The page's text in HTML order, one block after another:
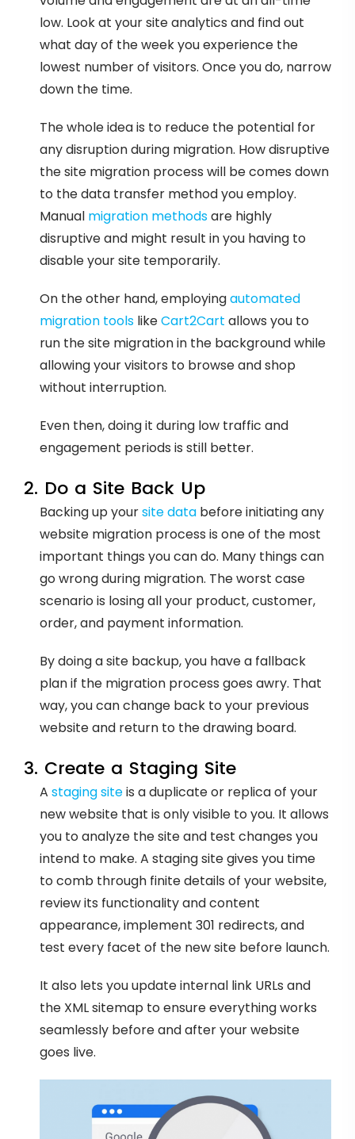
low. Look at your site analytics and find out
what day of the week you experience the
lowest number of visitors. Once you do, narrow
down the time.
The whole idea is to reduce the potential for
any disruption during migration. How disruptive
the site migration process will be comes down
to the data transfer method you employ.
Manual migration methodsare highly
disruptive and might result in you having to
disable your site temporarily.
On the other hand, employingautomated
migration tools likeCart2Cart allows you to
run the site migration in the background while
allowing your visitors to browse and shop
without interruption.
Even then, doing it during low traffic and
engagement periods is still better.
2. Do a Site Back Up
Backing up yoursite data before initiating any
website migration process is one of the most
important things you can do. Many things can
go wrong during migration. The worst case
scenario is losing all your product, customer,
order, and payment information.
By doing a site backup, you have a fallback
plan if the migration process goes awry. That
way, you can change back to your previous
website and return to the drawing board.
3. Create a Staging Site
A staging siteis a duplicate or replica of your
new website that is only visible to you. It allows
you to analyze the site and test changes you
intend to make. A staging site gives you time
to comb through finite details of your website,
review its functionality and content
appearance, implement 301 redirects, and
test every facet of the new site before launch.
It also lets you update internal link URLs and
the XML sitemap to ensure everything works
seamlessly before and after your website
goes live.